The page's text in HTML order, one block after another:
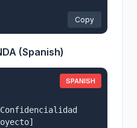
Copy
(Spanish)
SPANISH